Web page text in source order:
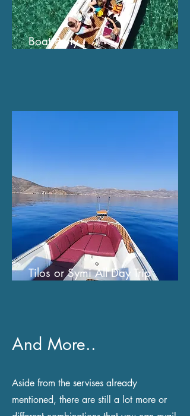
Boat Party
Tilos or Symi All Day Trip
And More..
Aside from the servises already
mentioned, there are still a lot more or